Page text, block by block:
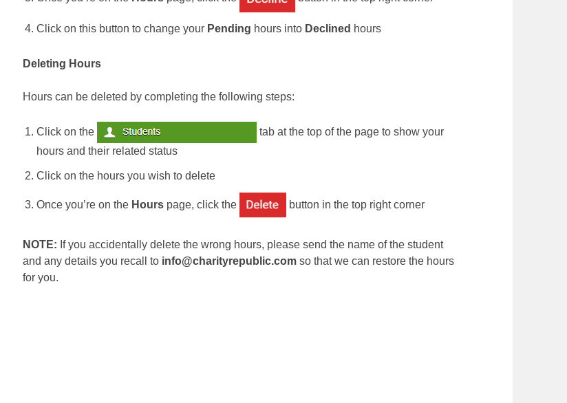
Click on this button to change your Pending hours into Declined hours
Deleting Hours
Hours can be deleted by completing the following steps:
Click on the
tab at the top of the page to show your
hours and their related status
Click on the hours you wish to delete
Once you’re on the Hours page, click the button in the top right corner
NOTE: If you accidentally delete the wrong hours, please send the name of the student
and any details you recall to info@charityrepublic.com so that we can restore the hours
for you.